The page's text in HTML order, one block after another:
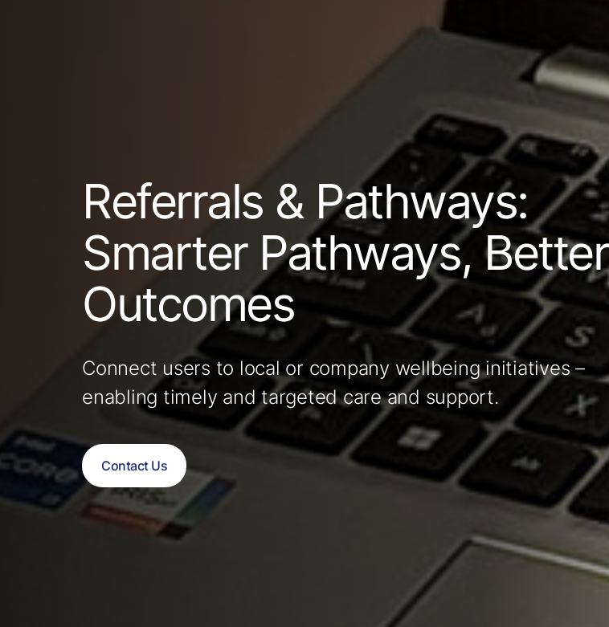
Referrals & Pathways:
Smarter Pathways, Better
Outcomes
Connect users to local or company wellbeing initiatives –
enabling timely and targeted care and support.
Contact Us